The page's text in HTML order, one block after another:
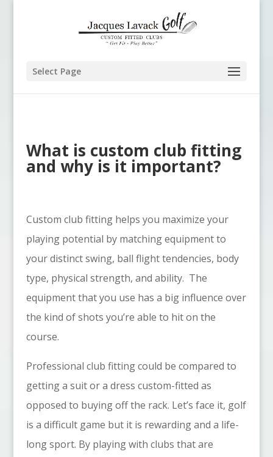
Select Page
What is custom club fitting
and why is it important?
Custom club fitting helps you maximize your
playing potential by matching equipment to
your distinct swing, ball flight tendencies, body
type, physical strength, and ability. The
equipment that you use has a big influence over
the kind of shots you’re able to hit on the
course.
Professional club fitting could be compared to
getting a suit or a dress custom-fitted as
opposed to buying off the rack. Let’s face it, golf
is a difficult game but it is rewarding and a life-
long sport. By playing with clubs that are